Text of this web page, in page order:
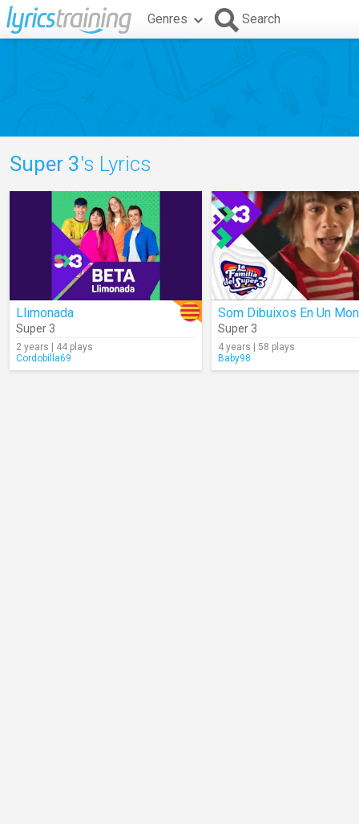
Genres Search
Super 3's Lyrics
Llimonada
Super 3
2 years | 44 plays
Cordobilla69
Super 3
4 years | 58 plays
Baby98